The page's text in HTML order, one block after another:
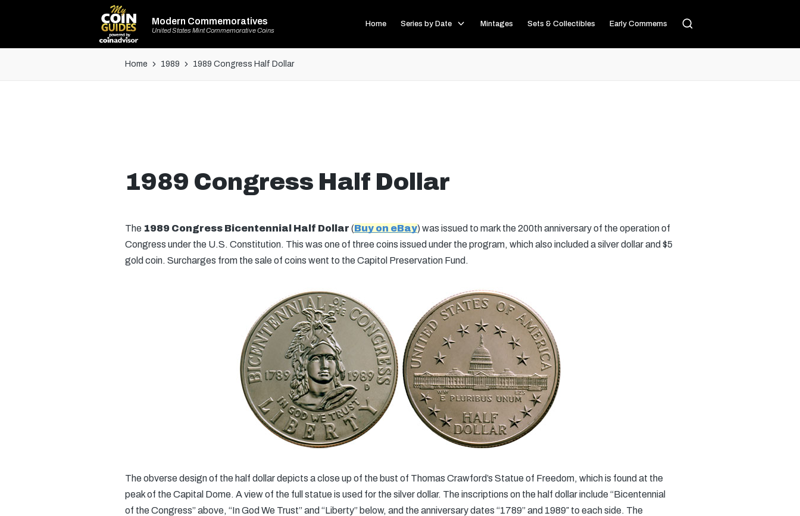
Modern Commemoratives
United States Mint Commemorative Coins
Home Series by Date Mintages Sets & Collectibles Early Commems
Home 1989 1989 Congress Half Dollar
1989 Congress Half Dollar
The 1989 Congress Bicentennial Half Dollar (Buy on eBay) was issued to mark the 200th anniversary of the operation of
Congress under the U.S. Constitution. This was one of three coins issued under the program, which also included a silver dollar and $5
gold coin. Surcharges from the sale of coins went to the Capitol Preservation Fund.
The obverse design of the half dollar depicts a close up of the bust of Thomas Crawford’s Statue of Freedom, which is found at the
peak of the Capital Dome. A view of the full statue is used for the silver dollar. The inscriptions on the half dollar include “Bicentennial
of the Congress” above, “In God We Trust” and “Liberty” below, and the anniversary dates “1789” and 1989″ to each side. The